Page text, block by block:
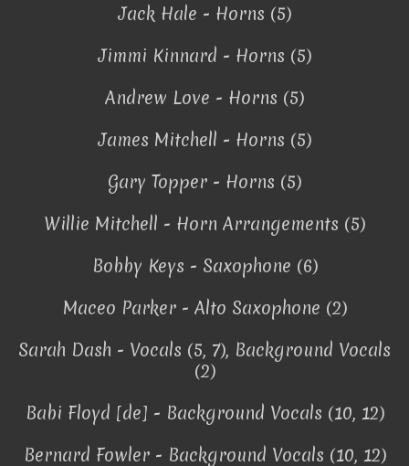
Jack Hale - Horns (5)
Jimmi Kinnard - Horns (5)
Andrew Love - Horns (5)
James Mitchell - Horns (5)
Gary Topper - Horns (5)
Willie Mitchell - Horn Arrangements (5)
Bobby Keys - Saxophone (6)
Maceo Parker - Alto Saxophone (2)
Sarah Dash - Vocals (5, 7), Background Vocals
(2)
Babi Floyd [de] - Background Vocals (10, 12)
Bernard Fowler - Background Vocals (10, 12)